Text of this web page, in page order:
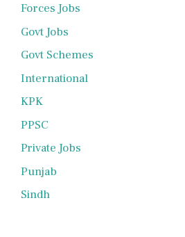
Forces Jobs
Govt Jobs
Govt Schemes
International
KPK
PPSC
Private Jobs
Punjab
Sindh